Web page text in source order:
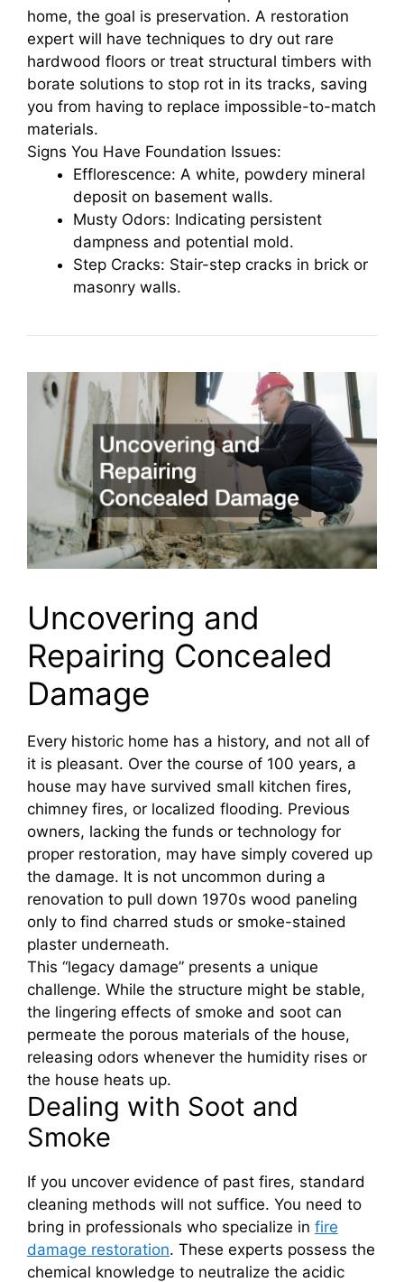
home, the goal is preservation. A restoration
expert will have techniques to dry out rare
hardwood floors or treat structural timbers with
borate solutions to stop rot in its tracks, saving
you from having to replace impossible-to-match
materials.
Signs You Have Foundation Issues:
Efflorescence: A white, powdery mineral
deposit on basement walls.
Musty Odors: Indicating persistent
dampness and potential mold.
Step Cracks: Stair-step cracks in brick or
masonry walls.
Uncovering and
Repairing Concealed
Damage
Every historic home has a history, and not all of
it is pleasant. Over the course of 100 years, a
house may have survived small kitchen fires,
chimney fires, or localized flooding. Previous
owners, lacking the funds or technology for
proper restoration, may have simply covered up
the damage. It is not uncommon during a
renovation to pull down 1970s wood paneling
only to find charred studs or smoke-stained
plaster underneath.
This “legacy damage” presents a unique
challenge. While the structure might be stable,
the lingering effects of smoke and soot can
permeate the porous materials of the house,
releasing odors whenever the humidity rises or
the house heats up.
Dealing with Soot and
Smoke
If you uncover evidence of past fires, standard
cleaning methods will not suffice. You need to
bring in professionals who specialize in fire
damage restoration. These experts possess the
chemical knowledge to neutralize the acidic